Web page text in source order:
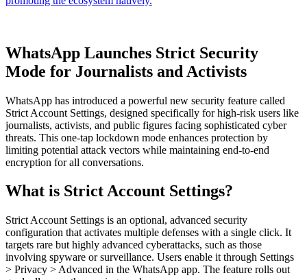
WhatsApp Launches Strict Security
Mode for Journalists and Activists
WhatsApp has introduced a powerful new security feature called
Strict Account Settings, designed specifically for high-risk users like
journalists, activists, and public figures facing sophisticated cyber
threats. This one-tap lockdown mode enhances protection by
limiting potential attack vectors while maintaining end-to-end
encryption for all conversations.
What is Strict Account Settings?
Strict Account Settings is an optional, advanced security
configuration that activates multiple defenses with a single click. It
targets rare but highly advanced cyberattacks, such as those
involving spyware or surveillance. Users enable it through Settings
> Privacy > Advanced in the WhatsApp app. The feature rolls out